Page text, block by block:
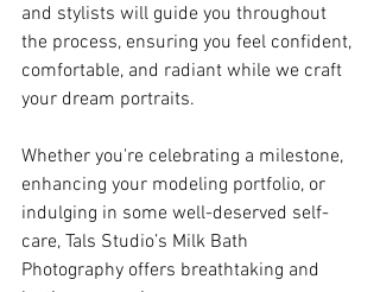
and stylists will guide you throughout
the process, ensuring you feel confident,
comfortable, and radiant while we craft
your dream portraits.
Whether you're celebrating a milestone,
enhancing your modeling portfolio, or
indulging in some well-deserved self-
care, Tals Studio’s Milk Bath
Photography offers breathtaking and